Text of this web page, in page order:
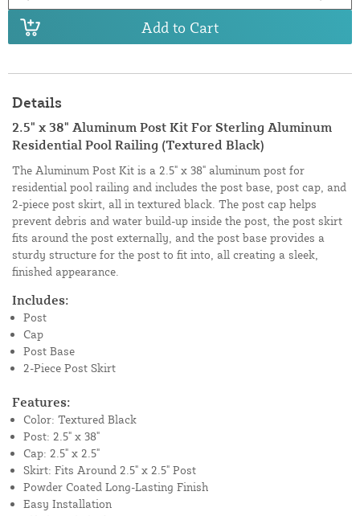
Add to Cart
Details
2.5" x 38" Aluminum Post Kit For Sterling Aluminum
Residential Pool Railing (Textured Black)
The Aluminum Post Kit is a 2.5" x 38" aluminum post for
residential pool railing and includes the post base, post cap, and
2-piece post skirt, all in textured black. The post cap helps
prevent debris and water build-up inside the post, the post skirt
fits around the post externally, and the post base provides a
sturdy structure for the post to fit into, all creating a sleek,
finished appearance.
Includes:
Post
Cap
Post Base
2-Piece Post Skirt
Features:
Color: Textured Black
Post: 2.5" x 38"
Cap: 2.5" x 2.5"
Skirt: Fits Around 2.5" x 2.5" Post
Powder Coated Long-Lasting Finish
Easy Installation